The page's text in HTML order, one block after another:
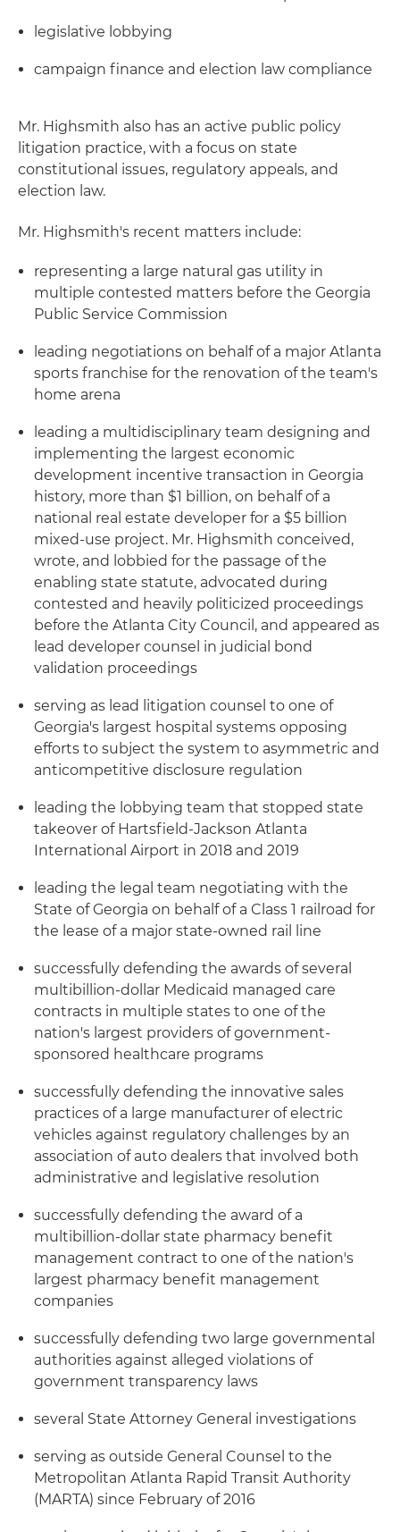
legislative lobbying
campaign finance and election law compliance
Mr. Highsmith also has an active public policy
litigation practice, with a focus on state
constitutional issues, regulatory appeals, and
election law.
Mr. Highsmith's recent matters include:
representing a large natural gas utility in
multiple contested matters before the Georgia
Public Service Commission
leading negotiations on behalf of a major Atlanta
sports franchise for the renovation of the team's
home arena
leading a multidisciplinary team designing and
implementing the largest economic
development incentive transaction in Georgia
history, more than $1 billion, on behalf of a
national real estate developer for a $5 billion
mixed-use project. Mr. Highsmith conceived,
wrote, and lobbied for the passage of the
enabling state statute, advocated during
contested and heavily politicized proceedings
before the Atlanta City Council, and appeared as
lead developer counsel in judicial bond
validation proceedings
serving as lead litigation counsel to one of
Georgia's largest hospital systems opposing
efforts to subject the system to asymmetric and
anticompetitive disclosure regulation
leading the lobbying team that stopped state
takeover of Hartsfield-Jackson Atlanta
International Airport in 2018 and 2019
leading the legal team negotiating with the
State of Georgia on behalf of a Class 1 railroad for
the lease of a major state-owned rail line
successfully defending the awards of several
multibillion-dollar Medicaid managed care
contracts in multiple states to one of the
nation's largest providers of government-
sponsored healthcare programs
successfully defending the innovative sales
practices of a large manufacturer of electric
vehicles against regulatory challenges by an
association of auto dealers that involved both
administrative and legislative resolution
successfully defending the award of a
multibillion-dollar state pharmacy benefit
management contract to one of the nation's
largest pharmacy benefit management
companies
successfully defending two large governmental
authorities against alleged violations of
government transparency laws
several State Attorney General investigations
serving as outside General Counsel to the
Metropolitan Atlanta Rapid Transit Authority
(MARTA) since February of 2016